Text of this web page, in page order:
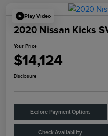
Play Video
2020 Nissan Kicks
Your Price
$14,124
Disclosure
Explore Payment Options
Check Availability